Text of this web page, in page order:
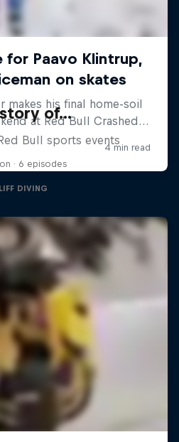
of...
Bull sports events
· 6 episodes
DIVING